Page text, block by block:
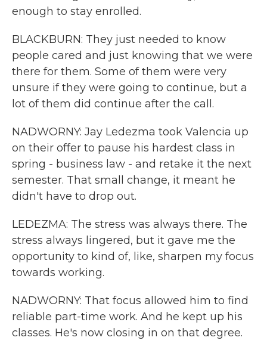
enough to stay enrolled.
BLACKBURN: They just needed to know
people cared and just knowing that we were
there for them. Some of them were very
unsure if they were going to continue, but a
lot of them did continue after the call.
NADWORNY: Jay Ledezma took Valencia up
on their offer to pause his hardest class in
spring - business law - and retake it the next
semester. That small change, it meant he
didn't have to drop out.
LEDEZMA: The stress was always there. The
stress always lingered, but it gave me the
opportunity to kind of, like, sharpen my focus
towards working.
NADWORNY: That focus allowed him to find
reliable part-time work. And he kept up his
classes. He's now closing in on that degree.